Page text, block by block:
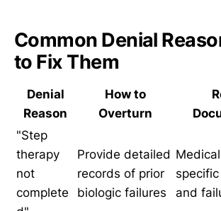
Common Denial
to Fix Them
Denial
Reason
How to
Overturn
"Step
therapy
not
complete
Provide detailed
records of prior
biologic failures
and